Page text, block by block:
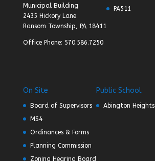
Municipal Building
2435 Hickory Lane
Ransom Township, PA 18411
Office Phone: 570.586.7250
PA511
On Site
Board of Supervisors
MS4
Ordinances & Forms
Planning Commission
Zoning Hearing Board
Public School
Abington Heights